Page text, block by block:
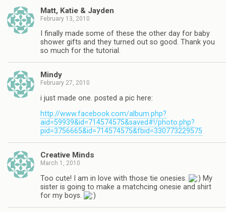
Matt, Katie & Jayden
February 13, 2010
I finally made some of these the other day for baby
shower gifts and they turned out so good. Thank you
so much for the tutorial.
Mindy
February 27, 2010
i just made one. posted a pic here:
http://www.facebook.com/album.php?
aid=59939&id=714574575&saved#!/photo.php?
pid=3756665&id=714574575&fbid=330773229575
Creative Minds
March 1, 2010
Too cute! I am in love with those tie onesies.
My
sister is going to make a matchcing onesie and shirt
for my boys.